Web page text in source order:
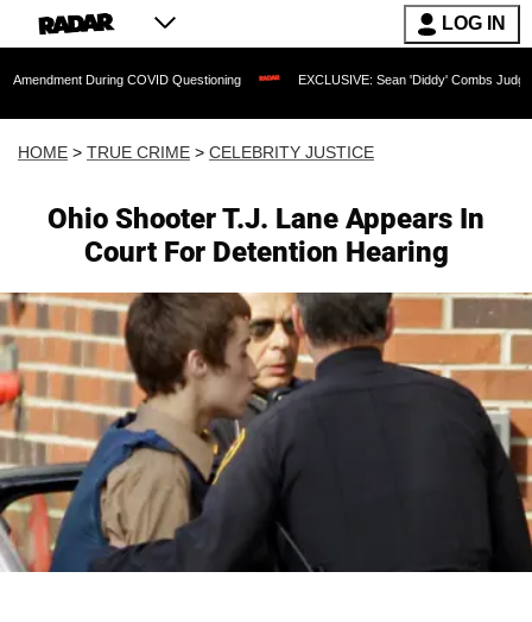
LOG IN
During COVID Questioning EXCLUSIVE: Sean 'Diddy' Combs Judge Rejects
HOME > TRUE CRIME > CELEBRITY JUSTICE
Ohio Shooter T.J. Lane Appears In
Court For Detention Hearing